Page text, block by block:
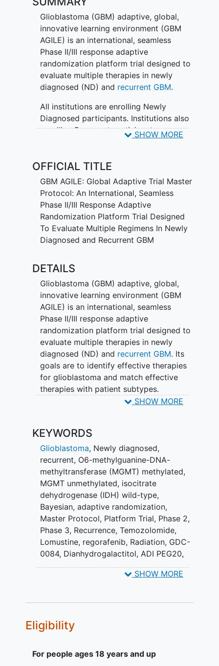
Glioblastoma (GBM) adaptive, global,
innovative learning environment (GBM
AGILE) is an international, seamless
Phase II/III response adaptive
randomization platform trial designed to
evaluate multiple therapies in newly
diagnosed (ND) and recurrent GBM.
All institutions are enrolling Newly
Diagnosed participants. Institutions also
enrolling Recurrent participants are
SHOW MORE
OFFICIAL TITLE
GBM AGILE: Global Adaptive Trial Master
Protocol: An International, Seamless
Phase II/III Response Adaptive
Randomization Platform Trial Designed
To Evaluate Multiple Regimens In Newly
Diagnosed and Recurrent GBM
DETAILS
Glioblastoma (GBM) adaptive, global,
innovative learning environment (GBM
AGILE) is an international, seamless
Phase II/III response adaptive
randomization platform trial designed to
evaluate multiple therapies in newly
diagnosed (ND) and recurrent GBM. Its
goals are to identify effective therapies
for glioblastoma and match effective
therapies with patient subtypes.
Bayesian response adaptive
Arms based on their performance. The
primary endpoint is overall survival (OS).
GBM AGILE is designed to efficiently
evaluate therapies. The trial will be
conducted under a single Master
Investigational New Drug
Application/Clinical Trial Application and
Master Protocol, allowing multiple drugs
and drug combinations from different
pharmaceutical companies to be
evaluated simultaneously. The plan is to
add experimental therapies as new
SHOW MORE
KEYWORDS
Glioblastoma, Newly diagnosed,
recurrent, O6-methylguanine-DNA-
methyltransferase (MGMT) methylated,
MGMT unmethylated, isocitrate
dehydrogenase (IDH) wild-type,
Bayesian, adaptive randomization,
Master Protocol, Platform Trial, Phase 2,
Phase 3, Recurrence, Temozolomide,
Lomustine, regorafenib, Radiation, GDC-
0084, Dianhydrogalactitol, ADI PEG20,
AZD1390,tinostamustine,Paxalisib,VAL-
ADI-PEG 20,
Management
SHOW MORE
Eligibility
For people ages 18 years and up